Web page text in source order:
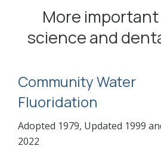
More
science and
Community Water
Fluoridation
Adopted 1979, Updated 1999
2022